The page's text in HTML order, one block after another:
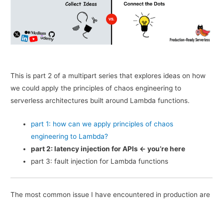
This is part 2 of a multipart series that explores ideas on how
we could apply the principles of chaos engineering to
serverless architectures built around Lambda functions.
part 1: how can we apply principles of chaos
engineering to Lambda?
part 2: latency injection for APIs <- you’re here
part 3: fault injection for Lambda functions
The most common issue I have encountered in production are